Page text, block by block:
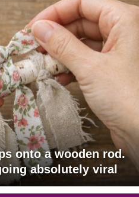
onto a wooden rod.
absolutely viral